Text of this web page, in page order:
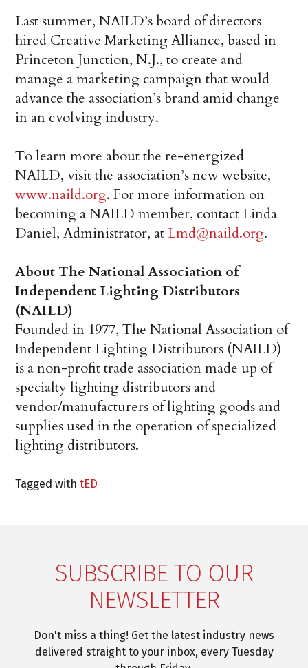
Last summer, NAILD’s board of directors
hired Creative Marketing Alliance, based in
Princeton Junction, N.J., to create and
manage a marketing campaign that would
advance the association’s brand amid change
in an evolving industry.
To learn more about the re-energized
NAILD, visit the association’s new website,
www.naild.org. For more information on
becoming a NAILD member, contact Linda
Daniel, Administrator, atLmd@naild.org.
About The National Association of
Independent Lighting Distributors
(NAILD)
Founded in 1977, The National Association of
Independent Lighting Distributors (NAILD)
is a non-profit trade association made up of
specialty lighting distributors and
vendor/manufacturers of lighting goods and
supplies used in the operation of specialized
lighting distributors.
Tagged withtED
SUBSCRIBE TO OUR
NEWSLETTER
Don't miss a thing! Get the latest industry news
delivered straight to your inbox, every Tuesday